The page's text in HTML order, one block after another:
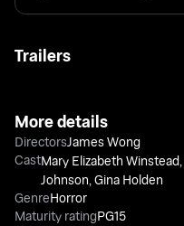
Trailers
More details
DirectorsJames Wong
CastMary Elizabeth Winstead,
Johnson,Gina Holden
GenreHorror
Maturity ratingPG15